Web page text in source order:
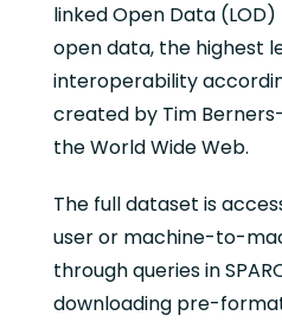
linked Open Data
open data, the highest
interoperability
created by Tim
the World Wide Web.
The full dataset is
user or machine-to-
through queries in
downloading pre-